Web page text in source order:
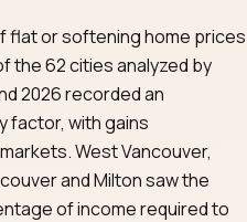
flat or softening home prices
the 62 cities analyzed by
2026 recorded an
factor, with gains
West Vancouver,
and Milton saw the
of income required to